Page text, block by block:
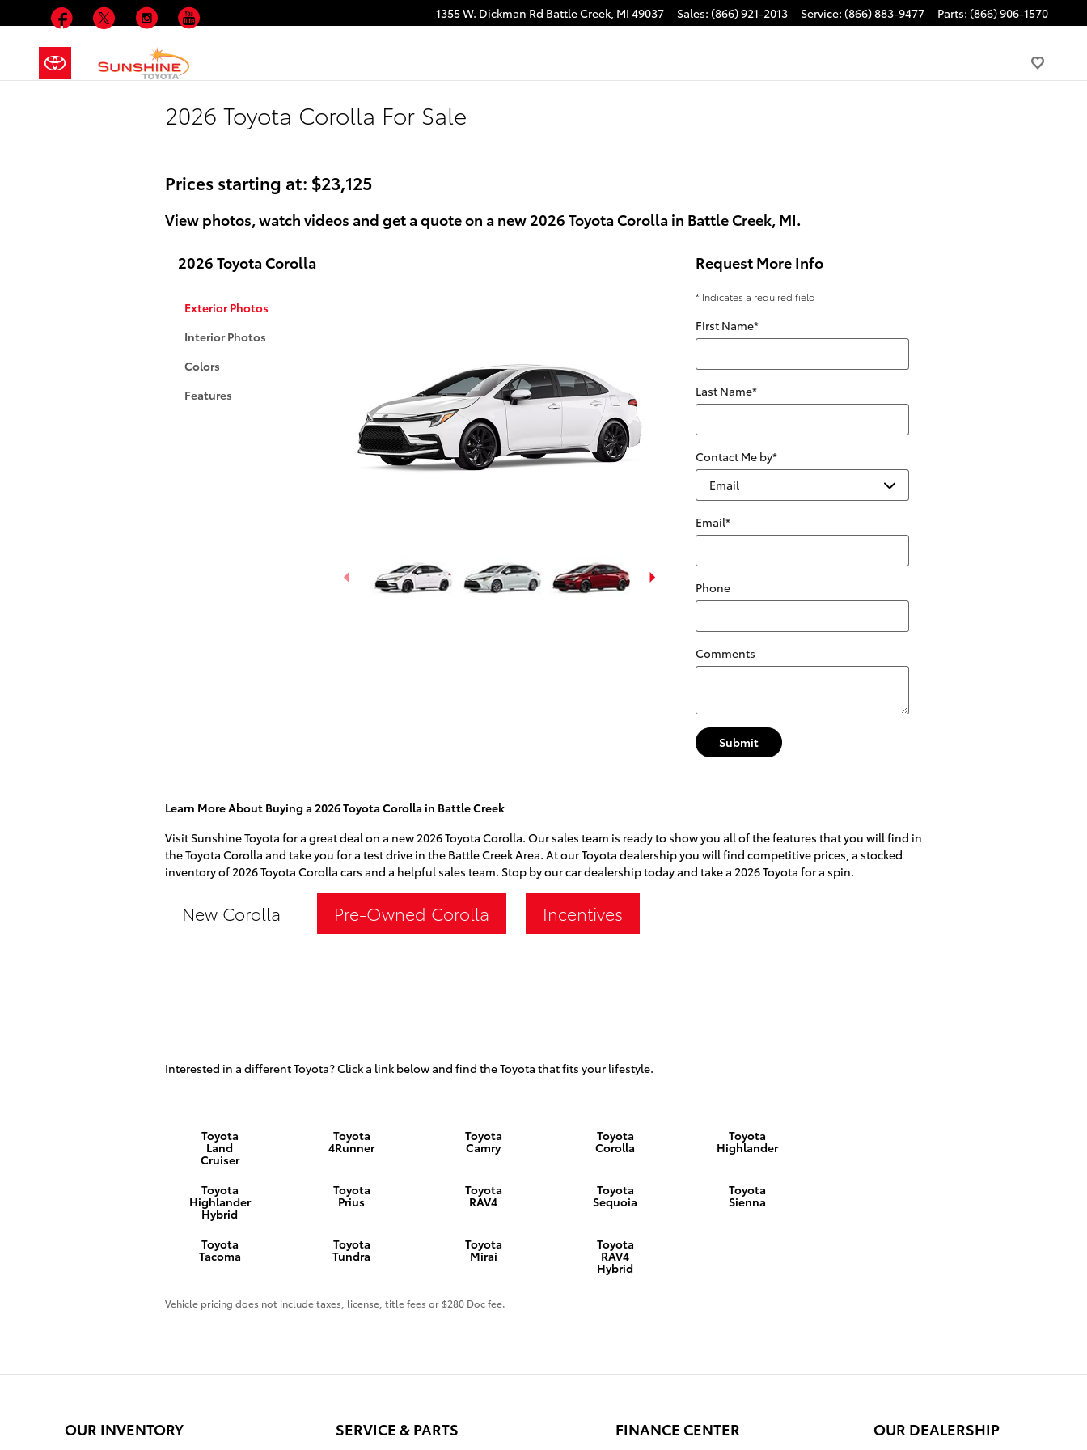
Skip to main content 1355 W. Dickman Rd Battle Creek, MI 49037 Sales: (866) 921-2013 Service: (866) 883-9477 Parts: (866) 906-1570
Facebook Instagram
2026 Toyota Corolla For Sale
Prices starting at: $23,125
View photos, watch videos and get a quote on a new 2026 Toyota Corolla in Battle Creek, MI.
2026 Toyota Corolla
Exterior Photos
Interior Photos
Colors
Features
Request More Info
* Indicates a required field
First Name*
Last Name*
Contact Me by*
Email*
Phone
Comments
Submit
Learn More About Buying a 2026 Toyota Corolla in Battle Creek
Visit Sunshine Toyota for a great deal on a new 2026 Toyota Corolla. Our sales team is ready to show you all of the features that you will find in
the Toyota Corolla and take you for a test drive in the Battle Creek Area. At our Toyota dealership you will find competitive prices, a stocked
inventory of 2026 Toyota Corolla cars and a helpful sales team. Stop by our car dealership today and take a 2026 Toyota for a spin.
New Corolla Pre-Owned Corolla Incentives
Interested in a different Toyota? Click a link below and find the Toyota that fits your lifestyle.
Toyota
Land
Cruiser
Toyota
4Runner
Toyota
Camry
Toyota
Corolla
Toyota
Highlander
Toyota
Highlander
Hybrid
Toyota
Prius
Toyota
RAV4
Toyota
Sequoia
Toyota
Sienna
Toyota
Tacoma
Toyota
Tundra
Toyota
Mirai
Toyota
RAV4
Hybrid
Vehicle pricing does not include taxes, license, title fees or $280 Doc fee.
OUR INVENTORY SERVICE & PARTS FINANCE CENTER OUR DEALERSHIP